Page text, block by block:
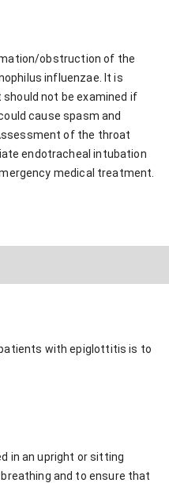
obstruction of the
influenzae. It is
not be examined if
cause spasm and
of the throat
endotracheal intubation
medical treatment.
with epiglottitis is to
in an upright or sitting
and to ensure that